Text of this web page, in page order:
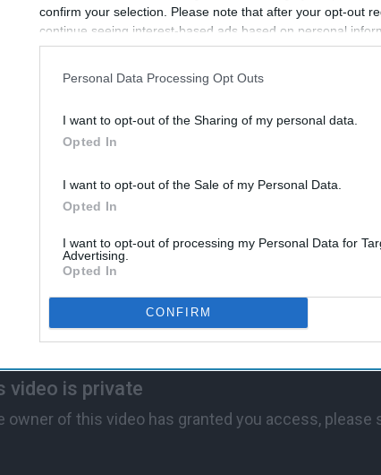
confirm your selection. Please note that after your opt-out
continue seeing interest-based ads based on personal
information disclosed to third parties prior to your opt-out.
participants. This information may also be disclosed by us
Personal Data Processing Opt Outs
I want to opt-out of the Sharing of my personal data.
Opted In
I want to opt-out of the Sale of my Personal Data.
Opted In
I want to opt-out of processing my Personal Data for
Advertising.
Opted In
CONFIRM